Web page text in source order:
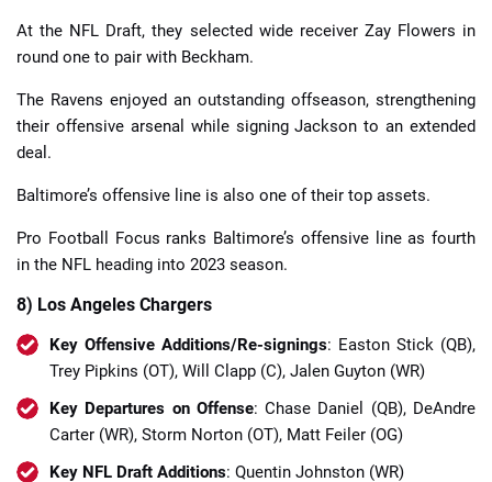
At the NFL Draft, they selected wide receiver Zay Flowers in
round one to pair with Beckham.
The Ravens enjoyed an outstanding offseason, strengthening
their offensive arsenal while signing Jackson to an extended
deal.
Baltimore’s offensive line is also one of their top assets.
Pro Football Focus ranks Baltimore’s offensive line as fourth
in the NFL heading into 2023 season.
8) Los Angeles Chargers
Key Offensive Additions/Re-signings: Easton Stick (QB),
Trey Pipkins (OT), Will Clapp (C), Jalen Guyton (WR)
Key Departures on Offense: Chase Daniel (QB), DeAndre
Carter (WR), Storm Norton (OT), Matt Feiler (OG)
Key NFL Draft Additions: Quentin Johnston (WR)